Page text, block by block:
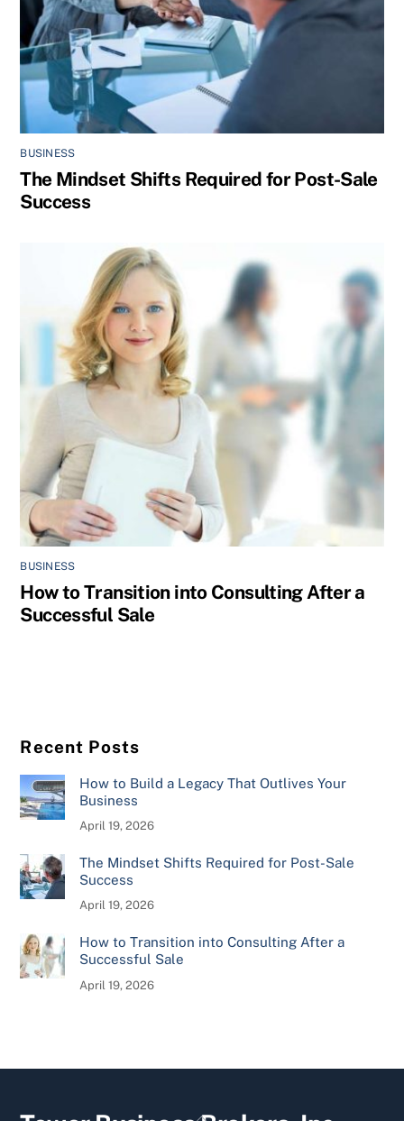
BUSINESS
The Mindset Shifts Required for Post-Sale
Success
BUSINESS
How to Transition into Consulting After a
Successful Sale
Recent Posts
How to Build a Legacy That Outlives Your
Business
April 19, 2026
The Mindset Shifts Required for Post-Sale
Success
April 19, 2026
How to Transition into Consulting After a
Successful Sale
April 19, 2026
Back